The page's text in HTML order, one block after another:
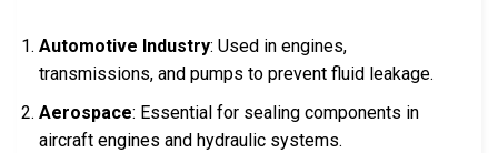
Automotive Industry: Used in engines,
transmissions, and pumps to prevent fluid leakage.
Aerospace: Essential for sealing components in
aircraft engines and hydraulic systems.